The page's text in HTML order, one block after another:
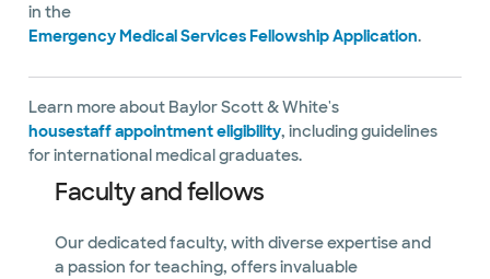
in the
Emergency Medical Services Fellowship Application.
Learn more about Baylor Scott & White's
housestaff appointment eligibility, including guidelines
for international medical graduates.
Faculty and fellows
Our dedicated faculty, with diverse expertise and
a passion for teaching, offers invaluable